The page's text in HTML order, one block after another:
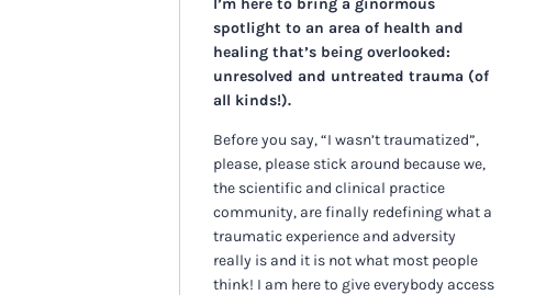
spotlight to an area of health and
healing that’s being overlooked:
unresolved and untreated trauma (of
all kinds!).
Before you say, “I wasn’t traumatized”,
please, please stick around because we,
the scientific and clinical practice
community, are finally redefining what a
traumatic experience and adversity
really is and it is not what most people
think! I am here to give everybody access